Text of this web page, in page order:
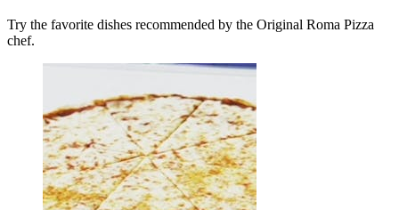
Try the favorite dishes recommended by the Original Roma Pizza
chef.